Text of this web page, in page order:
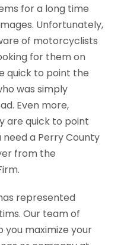
for a long time
Unfortunately,
of motorcyclists
for them on
quick to point the
was simply
Even more,
are quick to point
need a Perry County
from the
represented
Our team of
maximize your